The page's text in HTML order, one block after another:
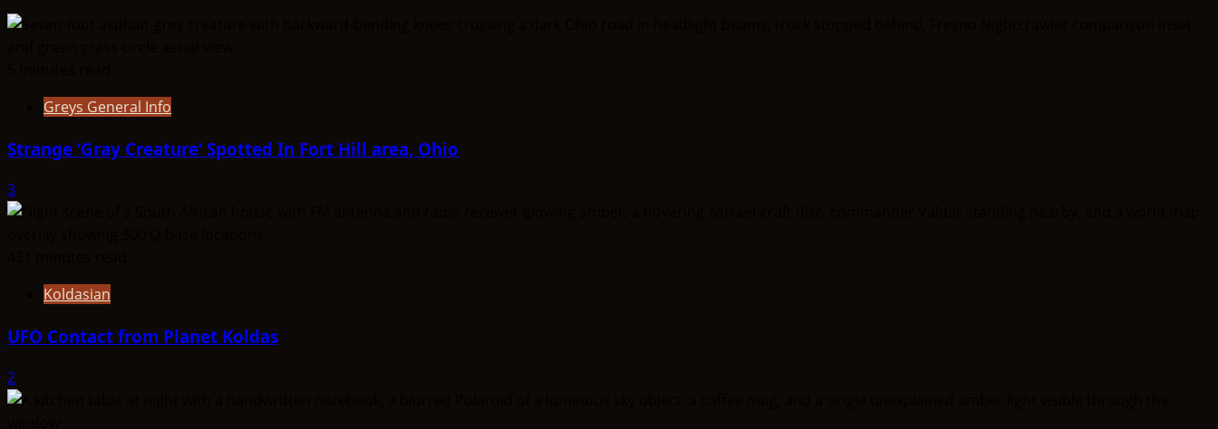
Greys General Info
Strange ‘Gray Creature’ Spotted In Fort Hill area, Ohio
3
Koldasian
UFO Contact from Planet Koldas
2